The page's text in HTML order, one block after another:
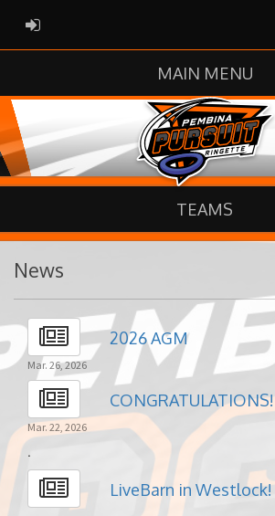
ADMIN LOGIN
MAIN MENU
TEAMS
News
2026 AGM
Mar. 26, 2026
CONGRATULATIONS!
Mar. 22, 2026
.
LiveBarn in Westlock!